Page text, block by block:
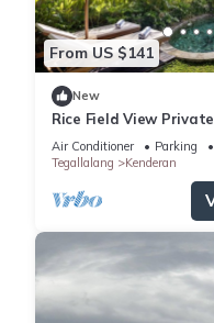
From US $141
New
Rice Field View
Air Conditioner Parking
Tegallalang
Kenderan